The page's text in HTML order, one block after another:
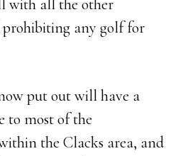
with all the other
any golf for
put out will have a
to most of the
the Clacks area, and